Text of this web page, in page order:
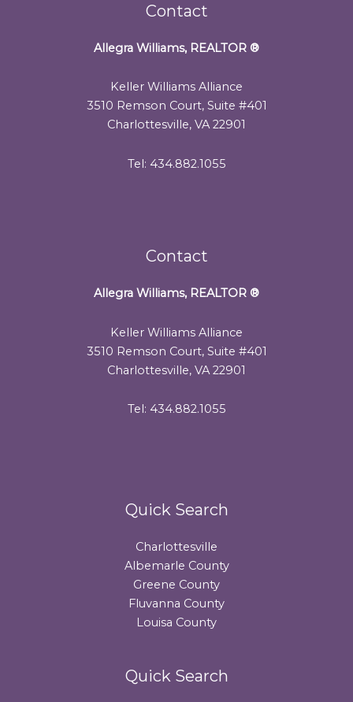
Contact
Allegra Williams, REALTOR ®
Keller Williams Alliance
3510 Remson Court, Suite #401
Charlottesville, VA 22901
Tel: 434.882.1055
Contact
Allegra Williams, REALTOR ®
Keller Williams Alliance
3510 Remson Court, Suite #401
Charlottesville, VA 22901
Tel: 434.882.1055
Quick Search
Charlottesville
Albemarle County
Greene County
Fluvanna County
Louisa County
Quick Search